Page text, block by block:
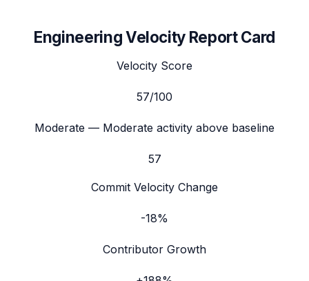
Engineering Velocity Report Card
Velocity Score
57/100
Moderate — Moderate activity above baseline
57
Commit Velocity Change
-18%
Contributor Growth